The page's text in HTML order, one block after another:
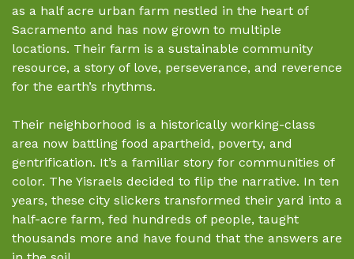
as a half acre urban farm nestled in the heart of
Sacramento and has now grown to multiple
locations. Their farm is a sustainable community
resource, a story of love, perseverance, and reverence
for the earth’s rhythms.
Their neighborhood is a historically working-class
area now battling food apartheid, poverty, and
gentrification. It’s a familiar story for communities of
color. The Yisraels decided to flip the narrative. In ten
years, these city slickers transformed their yard into a
half-acre farm, fed hundreds of people, taught
thousands more and have found that the answers are